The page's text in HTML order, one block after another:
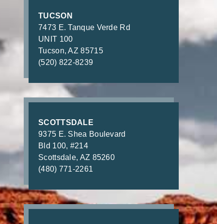
TUCSON
7473 E. Tanque Verde Rd
UNIT 100
Tucson, AZ 85715
(520) 822-8239
SCOTTSDALE
9375 E. Shea Boulevard
Bld 100, #214
Scottsdale, AZ 85260
(480) 771-2261